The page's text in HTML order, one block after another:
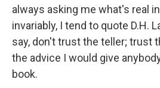
always asking me what's real
invariably, I tend to quote D.H.
say, don't trust the teller; trust
the advice I would give
book.